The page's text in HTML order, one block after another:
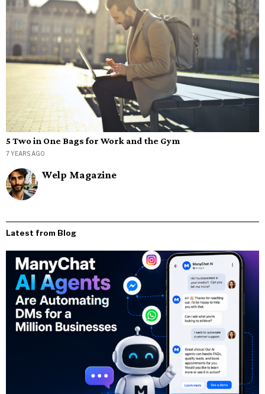
5 Two in One Bags for Work and the Gym
7 YEARS AGO
Welp Magazine
Latest from Blog